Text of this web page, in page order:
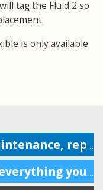
tag the Fluid 2 so
is only available
Monitoring usage for maintenance, replacement or repairs
Running newbie? Here's everything you need.